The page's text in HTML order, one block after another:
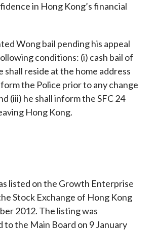
in Hong Kong’s financial
Wong bail pending his appeal
conditions: (i) cash bail of
shall reside at the home address
the Police prior to any change
(iii) he shall inform the SFC 24
Hong Kong.
listed on the Growth Enterprise
Stock Exchange of Hong Kong
2012. The listing was
the Main Board on 9 January